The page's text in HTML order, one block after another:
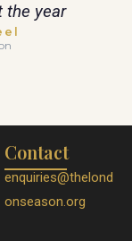
the year
Contact
enquiries@thelond
onseason.org